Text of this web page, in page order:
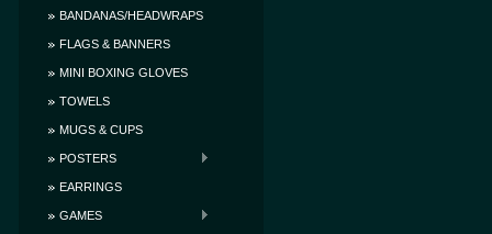
BANDANAS/HEADWRAPS
FLAGS & BANNERS
MINI BOXING GLOVES
TOWELS
MUGS & CUPS
POSTERS
EARRINGS
GAMES